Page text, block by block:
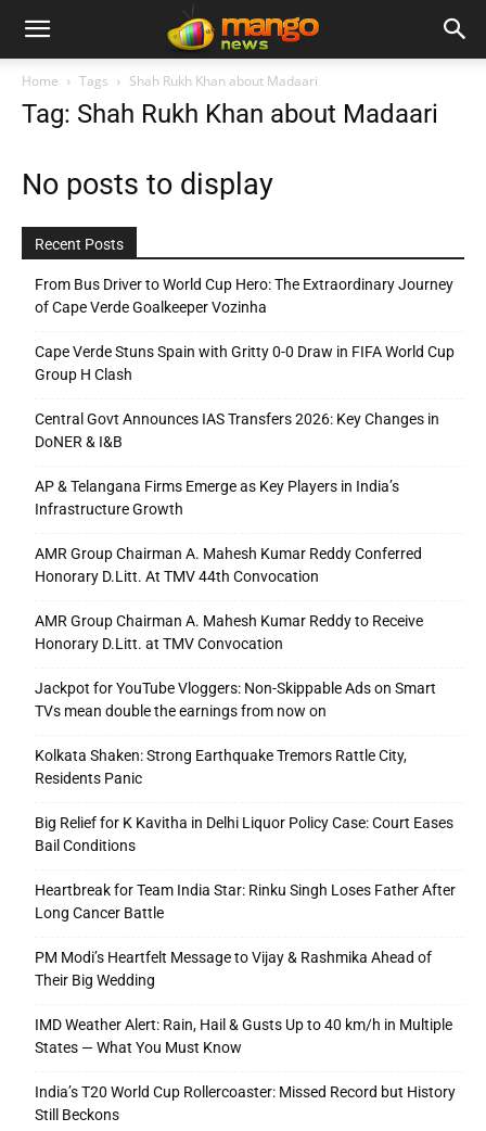
Home Tags Shah Rukh Khan about Madaari
Tag: Shah Rukh Khan about Madaari
No posts to display
Recent Posts
From Bus Driver to World Cup Hero: The Extraordinary Journey
of Cape Verde Goalkeeper Vozinha
Cape Verde Stuns Spain with Gritty 0-0 Draw in FIFA World Cup
Group H Clash
Central Govt Announces IAS Transfers 2026: Key Changes in
DoNER & I&B
AP & Telangana Firms Emerge as Key Players in India’s
Infrastructure Growth
AMR Group Chairman A. Mahesh Kumar Reddy Conferred
Honorary D.Litt. At TMV 44th Convocation
AMR Group Chairman A. Mahesh Kumar Reddy to Receive
Honorary D.Litt. at TMV Convocation
Jackpot for YouTube Vloggers: Non-Skippable Ads on Smart
TVs mean double the earnings from now on
Kolkata Shaken: Strong Earthquake Tremors Rattle City,
Residents Panic
Big Relief for K Kavitha in Delhi Liquor Policy Case: Court Eases
Bail Conditions
Heartbreak for Team India Star: Rinku Singh Loses Father After
Long Cancer Battle
PM Modi’s Heartfelt Message to Vijay & Rashmika Ahead of
Their Big Wedding
IMD Weather Alert: Rain, Hail & Gusts Up to 40 km/h in Multiple
States — What You Must Know
India’s T20 World Cup Rollercoaster: Missed Record but History
Still Beckons